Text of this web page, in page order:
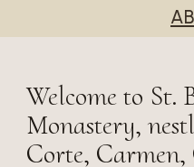
Welcome to St.
Monastery,
Corte,